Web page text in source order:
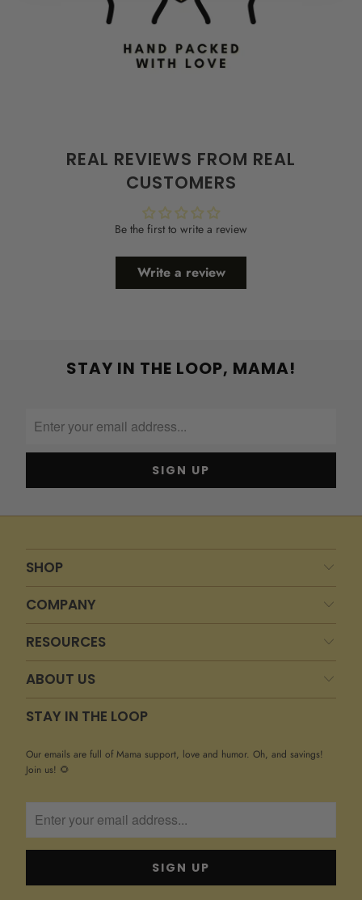
REAL REVIEWS FROM REAL
CUSTOMERS
Be the first to write a review
Write a review
STAY IN THE LOOP, MAMA!
SHOP
COMPANY
RESOURCES
ABOUT US
STAY IN THE LOOP
Our emails are full of Mama support, love and humor. Oh, and savings!
Join us! 🌻